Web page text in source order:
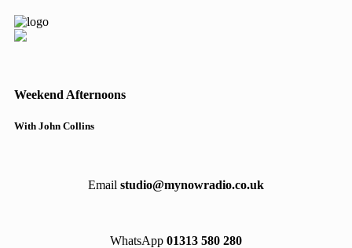
Weekend Afternoons
With John Collins
Email studio@mynowradio.co.uk
WhatsApp 01313 580 280